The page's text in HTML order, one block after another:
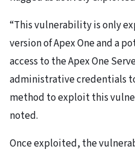
“This vulnerability is only
version of Apex One and a
access to the Apex One
administrative credentials
method to exploit this
noted.
Once exploited, the